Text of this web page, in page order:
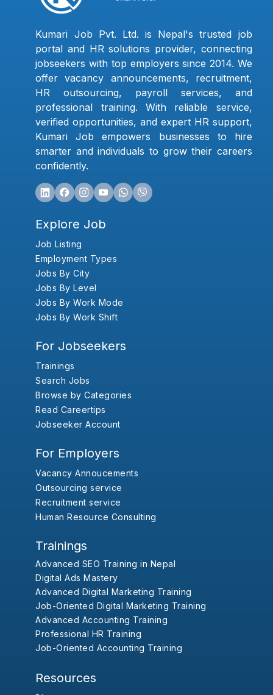
Kumari Job Pvt. Ltd. is Nepal's trusted job
portal and HR solutions provider, connecting
jobseekers with top employers since 2014. We
offer vacancy announcements, recruitment,
HR outsourcing, payroll services, and
professional training. With reliable service,
verified opportunities, and expert HR support,
Kumari Job empowers businesses to hire
smarter and individuals to grow their careers
confidently.
Explore Job
Job Listing
Employment Types
Jobs By City
Jobs By Level
Jobs By Work Mode
Jobs By Work Shift
For Jobseekers
Trainings
Search Jobs
Browse by Categories
Read Careertips
Jobseeker Account
For Employers
Vacancy Annoucements
Outsourcing service
Recruitment service
Human Resource Consulting
Trainings
Advanced SEO Training in Nepal
Digital Ads Mastery
Advanced Digital Marketing Training
Job-Oriented Digital Marketing Training
Advanced Accounting Training
Professional HR Training
Job-Oriented Accounting Training
Resources